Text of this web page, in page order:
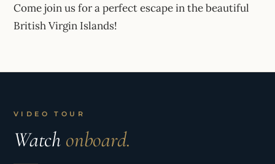
Come join us for a perfect escape in the beautiful
British Virgin Islands!
VIDEO TOUR
Watch onboard.